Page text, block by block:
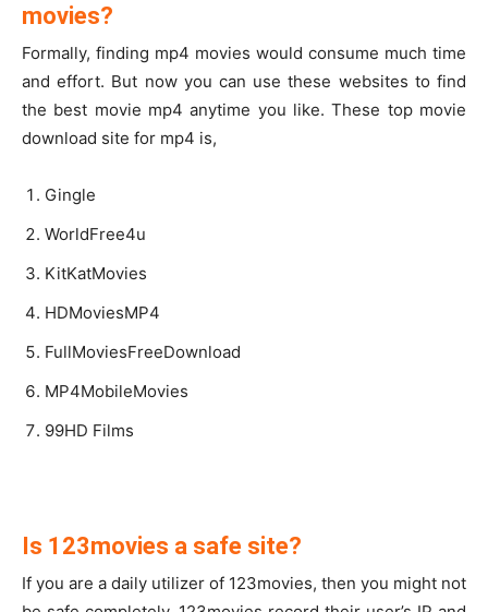
movies?
Formally, finding mp4 movies would consume much time
and effort. But now you can use these websites to find
the best movie mp4 anytime you like. These top movie
download site for mp4 is,
Gingle
WorldFree4u
KitKatMovies
HDMoviesMP4
FullMoviesFreeDownload
MP4MobileMovies
99HD Films
Is 123movies a safe site?
If you are a daily utilizer of 123movies, then you might not